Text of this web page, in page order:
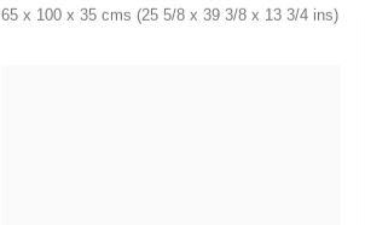
65 x 100 x 35 cms (25 5/8 x 39 3/8 x 13 3/4 ins)